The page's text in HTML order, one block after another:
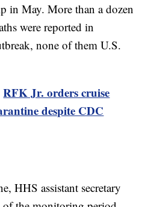
in May. More than a dozen
were reported in
none of them U.S.
RFK Jr. orders cruise
despite CDC
HHS assistant secretary